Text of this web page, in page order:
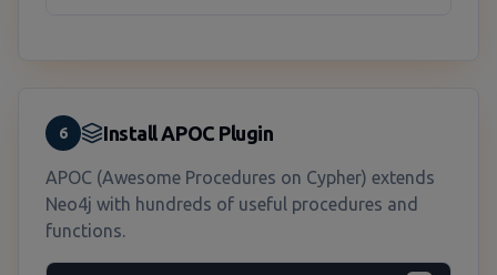
6 Install APOC Plugin
APOC (Awesome Procedures on Cypher) extends
Neo4j with hundreds of useful procedures and
functions.